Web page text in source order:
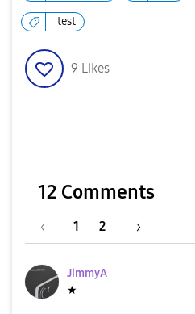
test
9 Likes
12 Comments
1 2
JimmyA
★